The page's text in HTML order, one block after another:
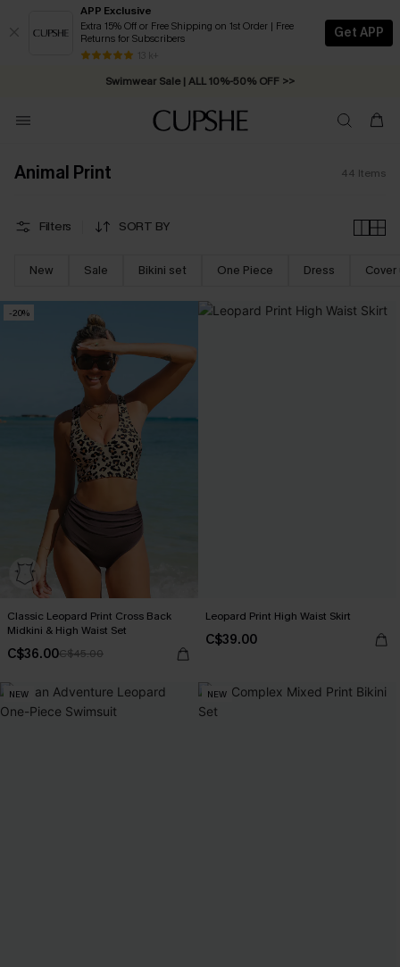
APP Exclusive
Extra 15% Off or Free Shipping on 1st Order | Free
Returns for Subscribers
13 k+
Get APP
Swimwear Sale | ALL 10%-50% OFF >>
Free Standard Shipping on Orders C$79+ >>
Animal Print 44 Items
Filters SORT BY
New Sale Bikini set One Piece Dress Cover
-20%
Classic Leopard Print Cross Back
Midkini & High Waist Set
C$36.00C$45.00
Leopard Print High Waist Skirt
C$39.00
NEW NEW